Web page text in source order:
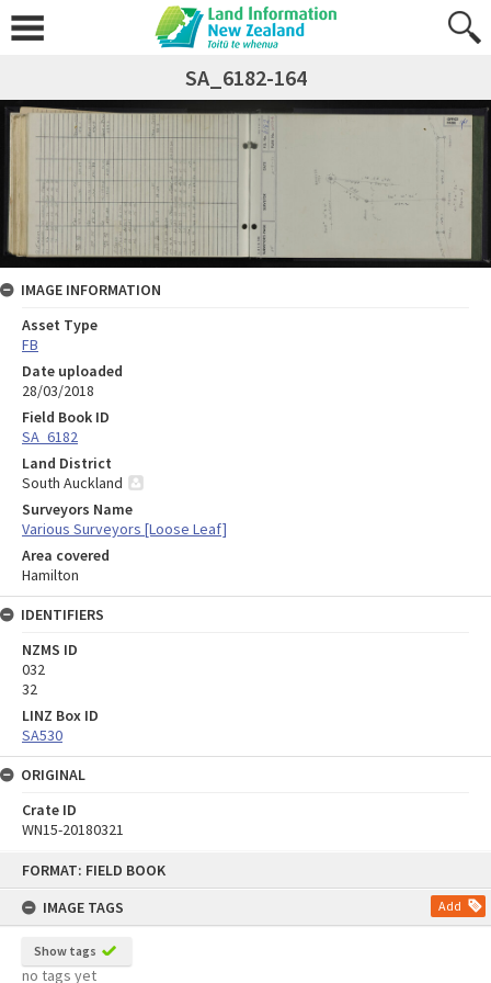
FORMAT: FIELD BOOK
IMAGE TAGS
Add
Show tags
no tags yet
SA_6182-164
IMAGE INFORMATION
Asset Type
FB
Date uploaded
28/03/2018
Field Book ID
SA_6182
Land District
South Auckland
Surveyors Name
Various Surveyors [Loose Leaf]
Area covered
Hamilton
IDENTIFIERS
NZMS ID
032
32
LINZ Box ID
SA530
ORIGINAL
Crate ID
WN15-20180321